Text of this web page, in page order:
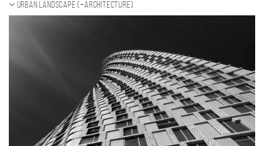
Urban landscape (+Architecture)